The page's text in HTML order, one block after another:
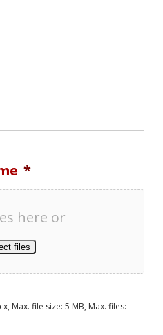
*
here or
files
Max. file size: 5 MB, Max. files: